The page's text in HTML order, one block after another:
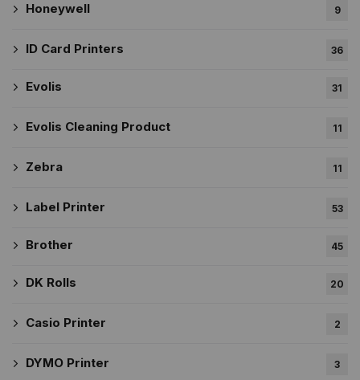
Honeywell 9
ID Card Printers 36
Evolis 31
Evolis Cleaning Product 11
Zebra 11
Label Printer 53
Brother 45
DK Rolls 20
Casio Printer 2
DYMO Printer 3